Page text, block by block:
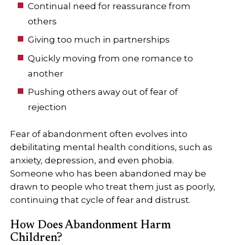
Continual need for reassurance from
others
Giving too much in partnerships
Quickly moving from one romance to
another
Pushing others away out of fear of
rejection
Fear of abandonment often evolves into
debilitating mental health conditions, such as
anxiety, depression, and even phobia.
Someone who has been abandoned may be
drawn to people who treat them just as poorly,
continuing that cycle of fear and distrust.
How Does Abandonment Harm
Children?